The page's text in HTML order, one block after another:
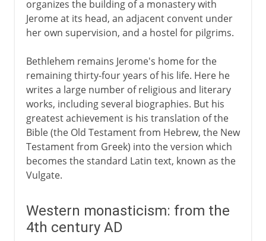
organizes the building of a monastery with
Jerome at its head, an adjacent convent under
her own supervision, and a hostel for pilgrims.
Bethlehem remains Jerome's home for the
remaining thirty-four years of his life. Here he
writes a large number of religious and literary
works, including several biographies. But his
greatest achievement is his translation of the
Bible (the Old Testament from Hebrew, the New
Testament from Greek) into the version which
becomes the standard Latin text, known as the
Vulgate.
Western monasticism: from the
4th century AD